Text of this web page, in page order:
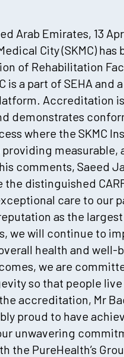
Arab Emirates, 13
City (SKMC)
of Rehabilitation
is a part of SEHA
Accreditation
demonstrates
where the SKMC
measurable,
comments, Saeed
the distinguished
care to our
as the
we will continue to
health and
we are
so that people
accreditation, Mr
proud to have
unwavering
the PureHealth’s